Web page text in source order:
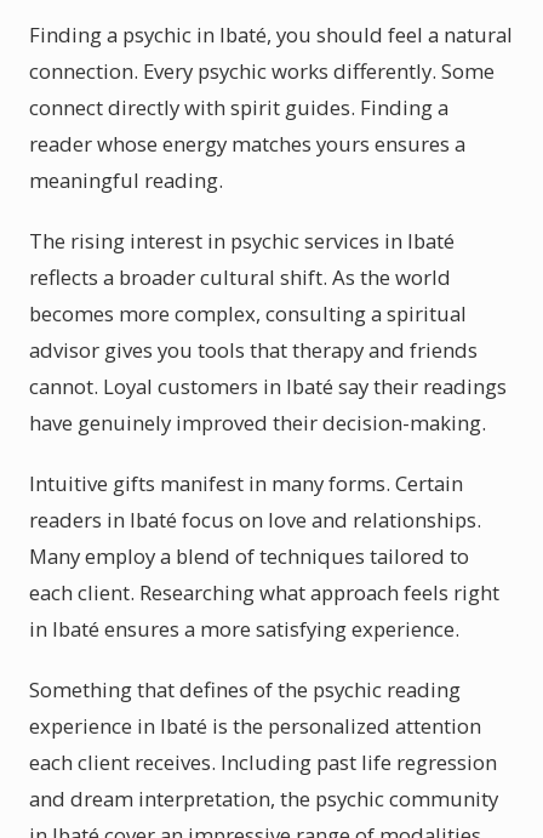
Finding a psychic in Ibaté, you should feel a natural
connection. Every psychic works differently. Some
connect directly with spirit guides. Finding a
reader whose energy matches yours ensures a
meaningful reading.
The rising interest in psychic services in Ibaté
reflects a broader cultural shift. As the world
becomes more complex, consulting a spiritual
advisor gives you tools that therapy and friends
cannot. Loyal customers in Ibaté say their readings
have genuinely improved their decision-making.
Intuitive gifts manifest in many forms. Certain
readers in Ibaté focus on love and relationships.
Many employ a blend of techniques tailored to
each client. Researching what approach feels right
in Ibaté ensures a more satisfying experience.
Something that defines of the psychic reading
experience in Ibaté is the personalized attention
each client receives. Including past life regression
and dream interpretation, the psychic community